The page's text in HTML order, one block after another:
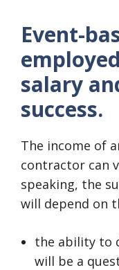
Event-
salary
success.
The income of
contractor can
speaking, the
will depend on
the ability to
will be a